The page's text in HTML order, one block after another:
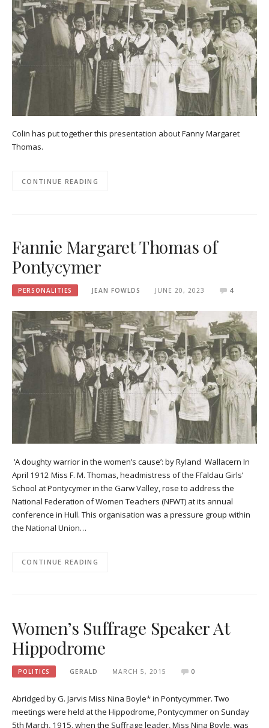
Colin has put together this presentation about Fanny Margaret
Thomas.
CONTINUE READING
Fannie Margaret Thomas of
Pontycymer
PERSONALITIES JEAN FOWLDS JUNE 20, 2023 4
‘A doughty warrior in the women’s cause’: by Ryland Wallacern In
April 1912 Miss F. M. Thomas, headmistress of the Ffaldau Girls’
School at Pontycymer in the Garw Valley, rose to address the
National Federation of Women Teachers (NFWT) at its annual
conference in Hull. This organisation was a pressure group within
the National Union…
CONTINUE READING
Women’s Suffrage Speaker At
Hippodrome
POLITICS GERALD MARCH 5, 2015 0
Abridged by G. Jarvis Miss Nina Boyle* in Pontycymmer. Two
meetings were held at the Hippodrome, Pontycymmer on Sunday
5th March, 1915, when the Suffrage leader, Miss Nina Boyle, was